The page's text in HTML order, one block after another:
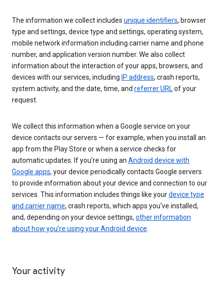
The information we collect includes unique identifiers, browser
type and settings, device type and settings, operating system,
mobile network information including carrier name and phone
number, and application version number. We also collect
information about the interaction of your apps, browsers, and
devices with our services, including IP address, crash reports,
system activity, and the date, time, and referrer URLof your
request.
We collect this information when a Google service on your
device contacts our servers — for example, when you install an
app from the Play Store or when a service checks for
automatic updates. If you’re using an Android device with
Google apps, your device periodically contacts Google servers
to provide information about your device and connection to our
services. This information includes things like yourdevice type
and carrier name, crash reports, which apps you've installed,
and, depending on your device settings, other information
about how you’re using your Android device.
Your activity